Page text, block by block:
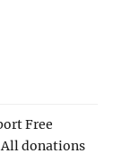
Free
All donations